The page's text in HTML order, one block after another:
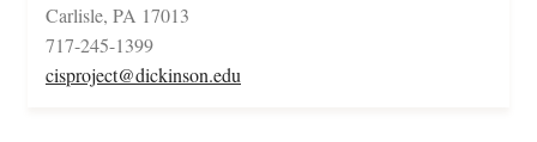
Carlisle, PA 17013
717-245-1399
cisproject@dickinson.edu